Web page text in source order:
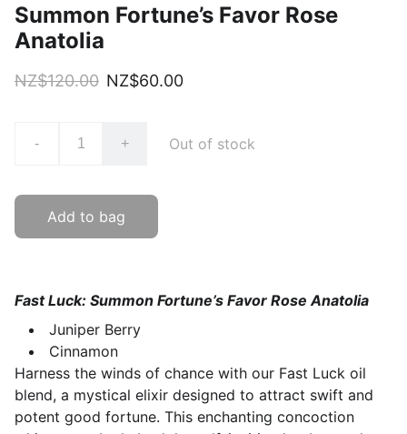
Summon Fortune’s Favor Rose
Anatolia
NZ$120.00 NZ$60.00
- + Out of stock
Add to bag
Fast Luck: Summon Fortune’s Favor Rose Anatolia
Juniper Berry
Cinnamon
Harness the winds of chance with our Fast Luck oil
blend, a mystical elixir designed to attract swift and
potent good fortune. This enchanting concoction